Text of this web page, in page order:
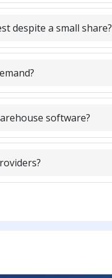
despite a small share?
software?